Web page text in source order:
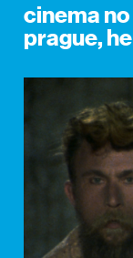
cinema
prague,